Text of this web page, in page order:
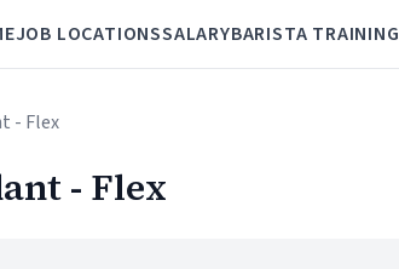
JOB LOCATIONSSALARYBARISTA TRAINING
- Flex
- Flex